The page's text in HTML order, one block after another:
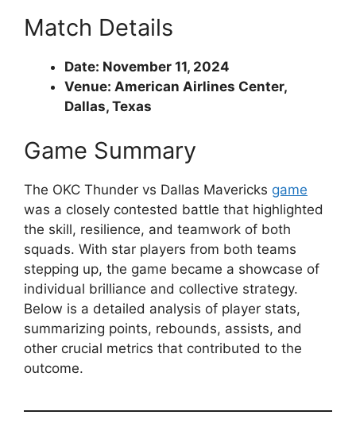
Match Details
Date: November 11, 2024
Venue: American Airlines Center,
Dallas, Texas
Game Summary
The OKC Thunder vs Dallas Mavericks game
was a closely contested battle that highlighted
the skill, resilience, and teamwork of both
squads. With star players from both teams
stepping up, the game became a showcase of
individual brilliance and collective strategy.
Below is a detailed analysis of player stats,
summarizing points, rebounds, assists, and
other crucial metrics that contributed to the
outcome.